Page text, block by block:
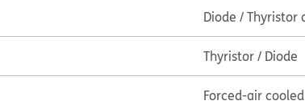
Diode / Thyristor
Thyristor / Diode
Forced-air cooled